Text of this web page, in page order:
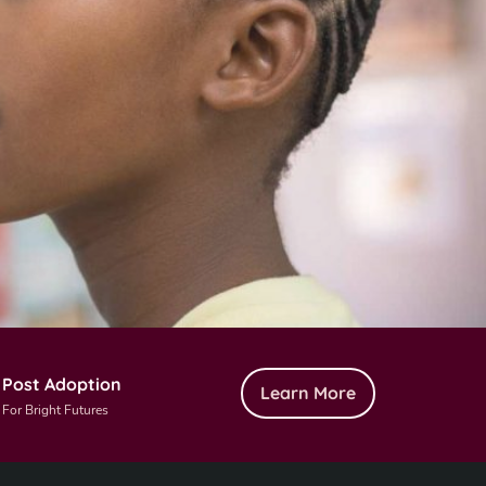
Post Adoption
For Bright Futures
Learn More